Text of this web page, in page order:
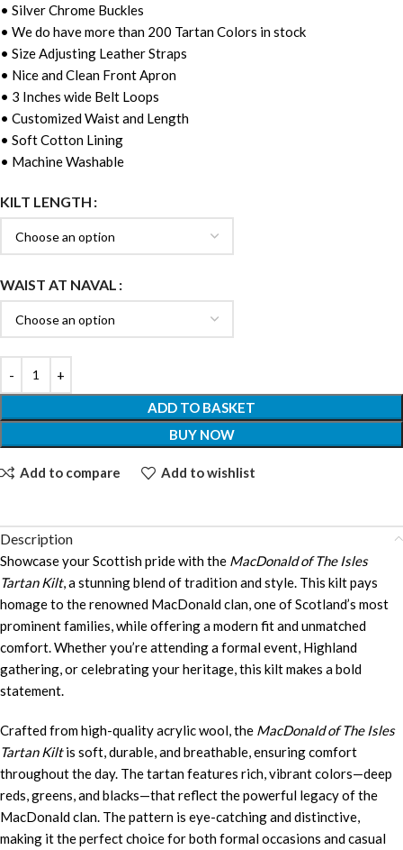
• Silver Chrome Buckles
• We do have more than 200 Tartan Colors in stock
• Size Adjusting Leather Straps
• Nice and Clean Front Apron
• 3 Inches wide Belt Loops
• Customized Waist and Length
• Soft Cotton Lining
• Machine Washable
KILT LENGTH
WAIST AT NAVAL
ADD TO BASKET
BUY NOW
Add to compare Add to wishlist
Description
Showcase your Scottish pride with the MacDonald of The Isles
Tartan Kilt, a stunning blend of tradition and style. This kilt pays
homage to the renowned MacDonald clan, one of Scotland’s most
prominent families, while offering a modern fit and unmatched
comfort. Whether you’re attending a formal event, Highland
gathering, or celebrating your heritage, this kilt makes a bold
statement.
Crafted from high-quality acrylic wool, the MacDonald of The Isles
Tartan Kiltis soft, durable, and breathable, ensuring comfort
throughout the day. The tartan features rich, vibrant colors—deep
reds, greens, and blacks—that reflect the powerful legacy of the
MacDonald clan. The pattern is eye-catching and distinctive,
making it the perfect choice for both formal occasions and casual